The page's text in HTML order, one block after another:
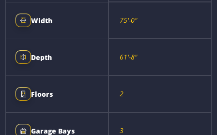
Width 75'-0"
Depth 61'-8"
Floors 2
Garage Bays 3